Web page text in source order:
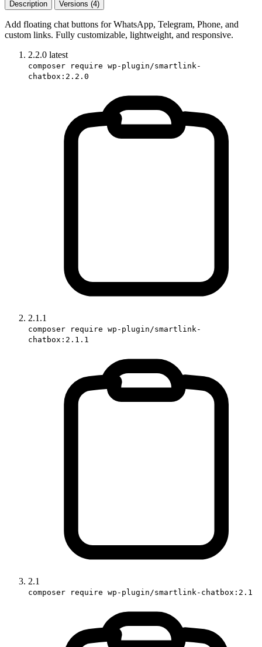
Description Versions (4)
Add floating chat buttons for WhatsApp, Telegram, Phone, and
custom links. Fully customizable, lightweight, and responsive.
2.2.0 latest
composer require wp-plugin/smartlink-
chatbox:2.2.0
2.1.1
composer require wp-plugin/smartlink-
chatbox:2.1.1
2.1
composer require wp-plugin/smartlink-chatbox:2.1